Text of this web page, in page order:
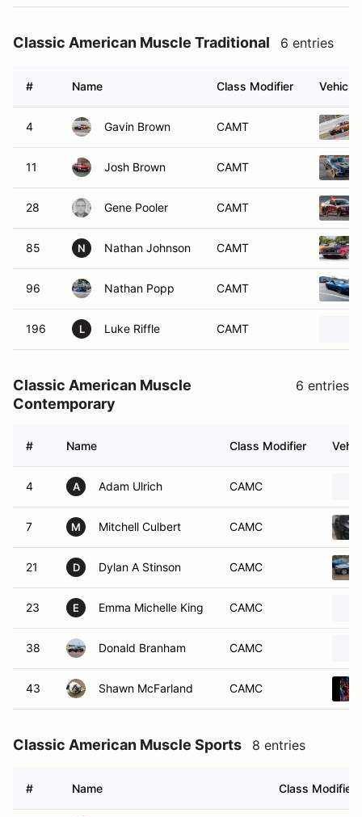
Classic American Muscle Traditional 6 entries
# Name Class Modifier Vehicle
4 Gavin Brown CAMT
11 Josh Brown CAMT
28 Gene Pooler CAMT
85 N Nathan Johnson CAMT
96 Nathan Popp CAMT
196 L Luke Riffle CAMT
Classic American Muscle
Contemporary
6 entries
# Name Class Modifier
4 A Adam Ulrich CAMC
7 M Mitchell Culbert CAMC
21 D Dylan A Stinson CAMC
23 E Emma Michelle King CAMC
38 Donald Branham CAMC
43 Shawn McFarland CAMC
Classic American Muscle Sports 8 entries
# Name Class Modifier